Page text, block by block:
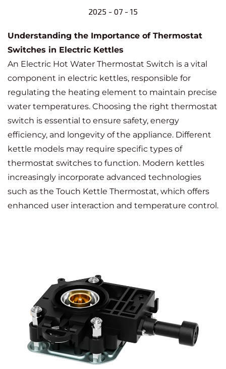
2025 - 07 - 15
Understanding the Importance of Thermostat
Switches in Electric Kettles
An Electric Hot Water Thermostat Switch is a vital
component in electric kettles, responsible for
regulating the heating element to maintain precise
water temperatures. Choosing the right thermostat
switch is essential to ensure safety, energy
efficiency, and longevity of the appliance. Different
kettle models may require specific types of
thermostat switches to function. Modern kettles
increasingly incorporate advanced technologies
such as the Touch Kettle Thermostat, which offers
enhanced user interaction and temperature control.